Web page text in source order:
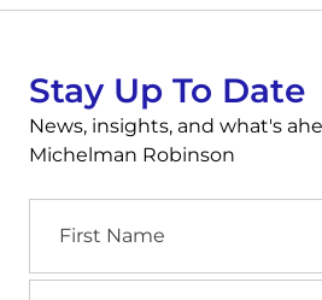
Stay Up To Date
News, insights, and what's
Michelman Robinson
Name